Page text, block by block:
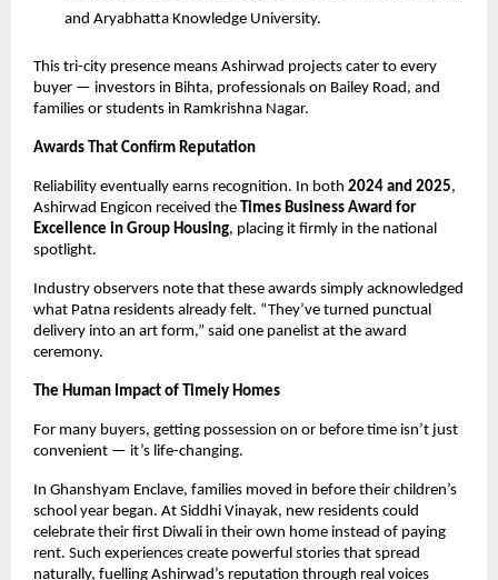
and Aryabhatta Knowledge University.
This tri-city presence means Ashirwad projects cater to every
buyer — investors in Bihta, professionals on Bailey Road, and
families or students in Ramkrishna Nagar.
Awards That Confirm Reputation
Reliability eventually earns recognition. In both 2024 and 2025,
Ashirwad Engicon received the Times Business Award for
Excellence in Group Housing, placing it firmly in the national
spotlight.
Industry observers note that these awards simply acknowledged
what Patna residents already felt. “They’ve turned punctual
delivery into an art form,” said one panelist at the award
ceremony.
The Human Impact of Timely Homes
For many buyers, getting possession on or before time isn’t just
convenient — it’s life-changing.
In Ghanshyam Enclave, families moved in before their children’s
school year began. At Siddhi Vinayak, new residents could
celebrate their first Diwali in their own home instead of paying
rent. Such experiences create powerful stories that spread
naturally, fuelling Ashirwad’s reputation through real voices